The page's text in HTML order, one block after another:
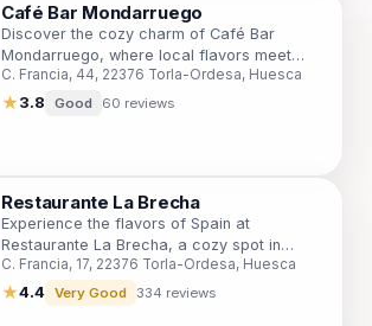
Café Bar Mondarruego
Discover the cozy charm of Café Bar
Mondarruego, where local flavors meet
stunning views in the heart of Torla-Ordesa.
C. Francia, 44, 22376 Torla-Ordesa, Huesca
★3.8 Good 60 reviews
Restaurante La Brecha
Experience the flavors of Spain at
Restaurante La Brecha, a cozy spot in
Torla-Ordesa known for its traditional
cuisine and charming atmosphere.
C. Francia, 17, 22376 Torla-Ordesa, Huesca
★4.4 Very Good 334 reviews